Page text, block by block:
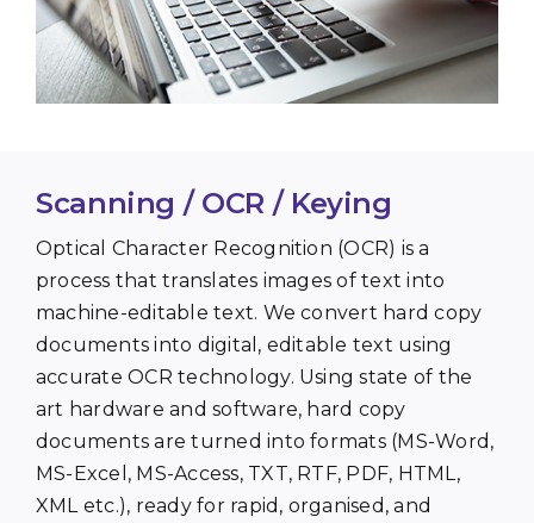
Scanning / OCR / Keying
Optical Character Recognition (OCR) is a
process that translates images of text into
machine-editable text. We convert hard copy
documents into digital, editable text using
accurate OCR technology. Using state of the
art hardware and software, hard copy
documents are turned into formats (MS-Word,
MS-Excel, MS-Access, TXT, RTF, PDF, HTML,
XML etc.), ready for rapid, organised, and